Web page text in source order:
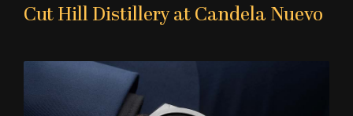
Cut Hill Distillery at Candela Nuevo